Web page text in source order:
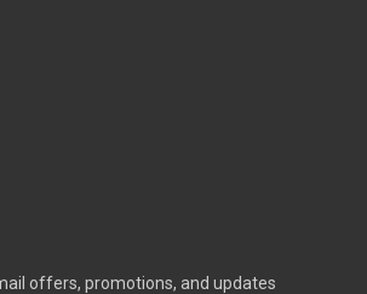
offers, promotions, and updates